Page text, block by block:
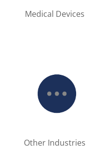
Medical Devices
Other Industries